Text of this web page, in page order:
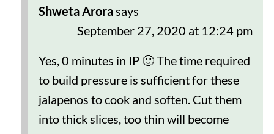
Shweta Arorasays
September 27, 2020 at 12:24 pm
Yes, 0 minutes in IP 🙂 The time required
to build pressure is sufficient for these
jalapenos to cook and soften. Cut them
into thick slices, too thin will become